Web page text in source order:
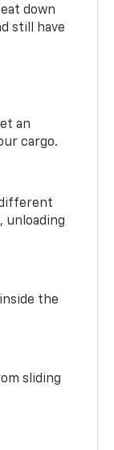
down
still have
an
cargo.
different
unloading
the
sliding